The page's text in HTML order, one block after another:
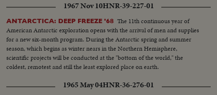
an awesome sight for all the world to ponder!
1967 Nov 10HNR-39-227-01
ANTARCTICA: DEEP FREEZE '68 The 11th continuous year of
American Antarctic exploration opens with the arrival of men and supplies
for a new six-month program. During the Antarctic spring and summer
season, which begins as winter nears in the Northern Hemisphere,
scientific projects will be conducted at the "bottom of the world," the
coldest, remotest and still the least explored place on earth.
1965 May 04HNR-36-276-01